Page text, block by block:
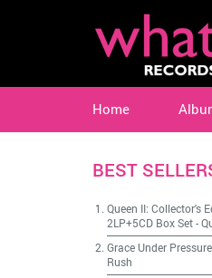
Home
BEST
Queen II: Collector's
2LP+5CD Box Set-
Grace Under
Rush